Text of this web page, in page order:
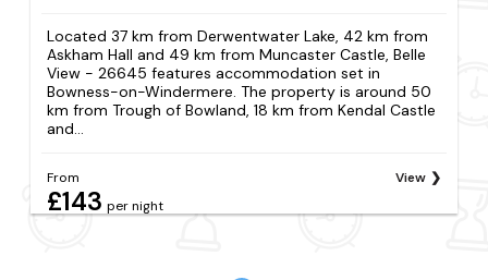
Located 37 km from Derwentwater Lake, 42 km from
Askham Hall and 49 km from Muncaster Castle, Belle
View - 26645 features accommodation set in
Bowness-on-Windermere. The property is around 50
km from Trough of Bowland, 18 km from Kendal Castle
and...
From
£143 per night
View